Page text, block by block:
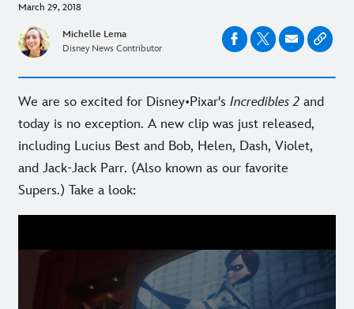
March 29, 2018
Michelle Lema
Disney News Contributor
We are so excited for Disney•Pixar's Incredibles 2 and
today is no exception. A new clip was just released,
including Lucius Best and Bob, Helen, Dash, Violet,
and Jack-Jack Parr. (Also known as our favorite
Supers.) Take a look: